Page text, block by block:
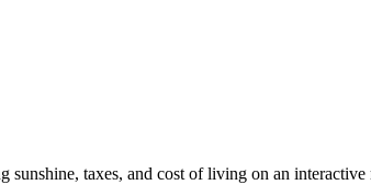
taxes, and cost of living on an interactive